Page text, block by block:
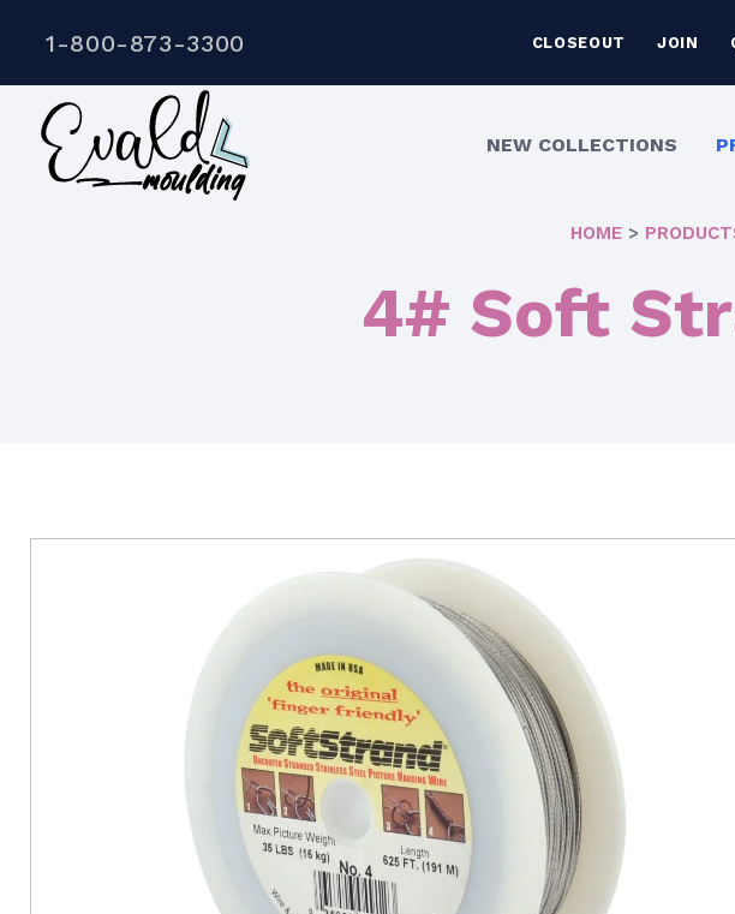
1-800-873-3300 CLOSEOUT JOIN
NEW COLLECTIONS
HOME >
4# Soft